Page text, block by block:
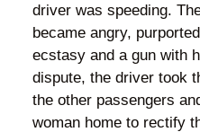
driver was speeding.
became angry,
ecstasy and a gun with
dispute, the driver took
the other passengers
woman home to rectify